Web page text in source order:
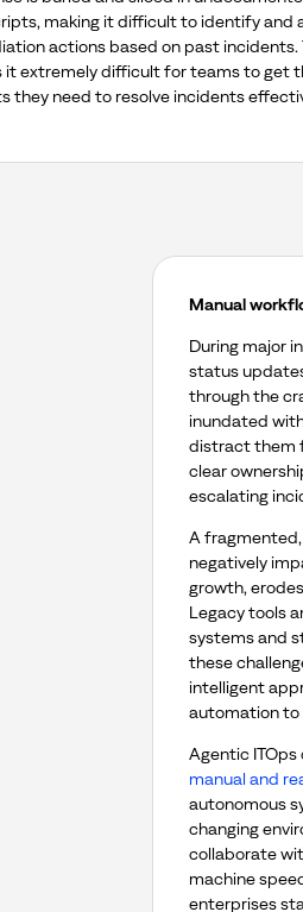
making it difficult to identify and
actions based on past incidents.
it extremely difficult for teams to get
they need to resolve incidents
Manual
During major
status
through the
inundated
distract them
clear
escalating
A
negatively
growth,
Legacy tools
systems and
these
intelligent
automation to
Agentic
manual and
autonomous
changing
collaborate
machine
enterprises